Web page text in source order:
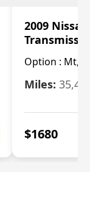
2009
Option : Mt, 6
Miles:
$1680